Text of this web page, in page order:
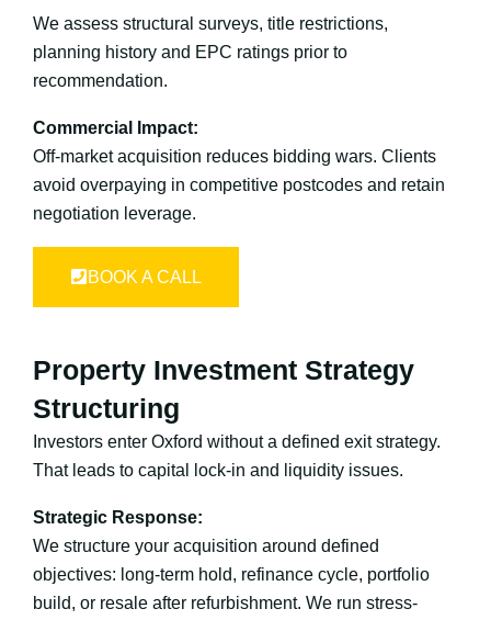
We assess structural surveys, title restrictions,
planning history and EPC ratings prior to
recommendation.
Commercial Impact:
Off-market acquisition reduces bidding wars. Clients
avoid overpaying in competitive postcodes and retain
negotiation leverage.
BOOK A CALL
Property Investment Strategy
Structuring
Investors enter Oxford without a defined exit strategy.
That leads to capital lock-in and liquidity issues.
Strategic Response:
We structure your acquisition around defined
objectives: long-term hold, refinance cycle, portfolio
build, or resale after refurbishment. We run stress-